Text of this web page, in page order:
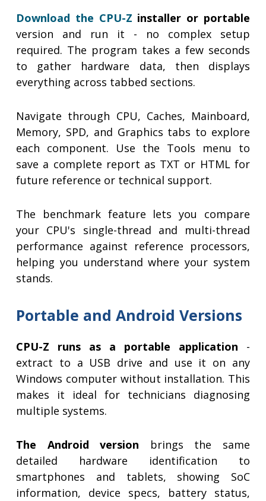
Download the CPU-Z installer or portable
version and run it - no complex setup
required. The program takes a few seconds
to gather hardware data, then displays
everything across tabbed sections.
Navigate through CPU, Caches, Mainboard,
Memory, SPD, and Graphics tabs to explore
each component. Use the Tools menu to
save a complete report as TXT or HTML for
future reference or technical support.
The benchmark feature lets you compare
your CPU's single-thread and multi-thread
performance against reference processors,
helping you understand where your system
stands.
Portable and Android Versions
CPU-Z runs as a portable application -
extract to a USB drive and use it on any
Windows computer without installation. This
makes it ideal for technicians diagnosing
multiple systems.
The Android version brings the same
detailed hardware identification to
smartphones and tablets, showing SoC
information, device specs, battery status,